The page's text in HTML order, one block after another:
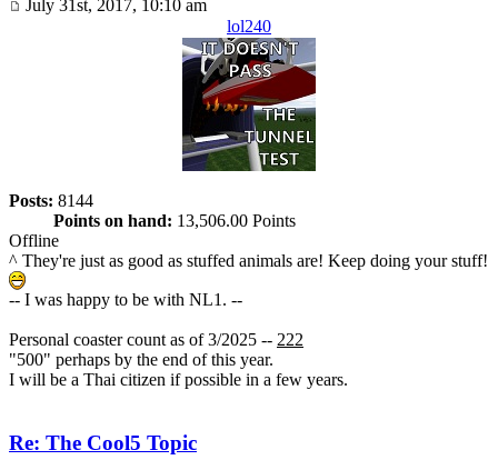
July 31st, 2017, 10:10 am
lol240
Posts: 8144
Points on hand: 13,506.00 Points
Offline
^ They're just as good as stuffed animals are! Keep doing your stuff!
-- I was happy to be with NL1. --
Personal coaster count as of 3/2025 -- 222
"500" perhaps by the end of this year.
I will be a Thai citizen if possible in a few years.
Re: The Cool5 Topic